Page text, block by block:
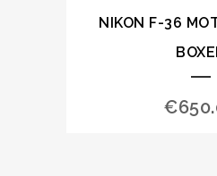
NIKON F-36
€